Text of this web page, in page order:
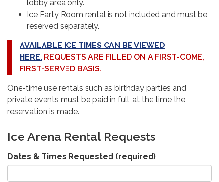
lobby area only.
Ice Party Room rental is not included and must be
reserved separately.
AVAILABLE ICE TIMES CAN BE VIEWED
HERE. REQUESTS ARE FILLED ON A FIRST-COME,
FIRST-SERVED BASIS.
One-time use rentals such as birthday parties and
private events must be paid in full, at the time the
reservation is made.
Ice Arena Rental Requests
Dates & Times Requested (required)